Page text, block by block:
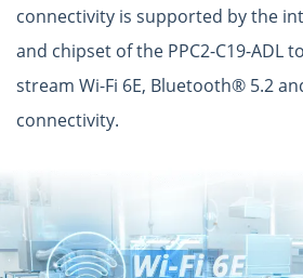
connectivity is supported by the
and chipset of the PPC2-C19-ADL
stream Wi-Fi 6E, Bluetooth® 5.2
connectivity.